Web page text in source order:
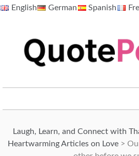
SkipEnglish German Spanish
Laugh, Learn, and Connect with
Heartwarming Articles on Love >